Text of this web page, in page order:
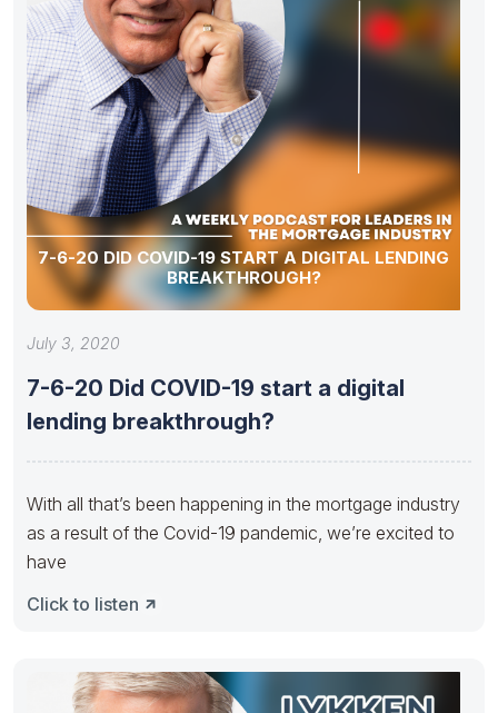
7-6-20 DID COVID-19 START A DIGITAL LENDING
BREAKTHROUGH?
July 3, 2020
7-6-20 Did COVID-19 start a digital
lending breakthrough?
With all that’s been happening in the mortgage industry
as a result of the Covid-19 pandemic, we’re excited to
have
Click to listen